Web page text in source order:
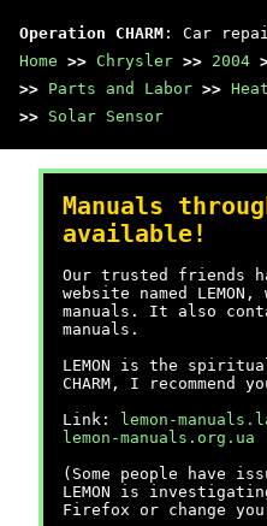
Operation CHARM : Car
Home >> Chrysler >> 2004
>> Parts and Labor >>
>> Solar Sensor
Manuals
available!
Our trusted friends
website named
manuals. It also
manuals.
LEMON is the
CHARM, I recommend
Link:
lemon-
lemon-manuals.org.ua
(Some people have
LEMON is
Firefox or change